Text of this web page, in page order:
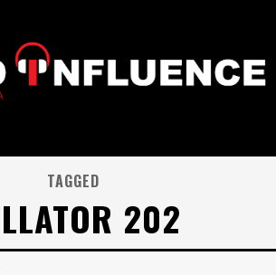
TAGGED
202